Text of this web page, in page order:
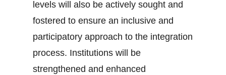
levels will also be actively sought and
fostered to ensure an inclusive and
participatory approach to the integration
process. Institutions will be
strengthened and enhanced